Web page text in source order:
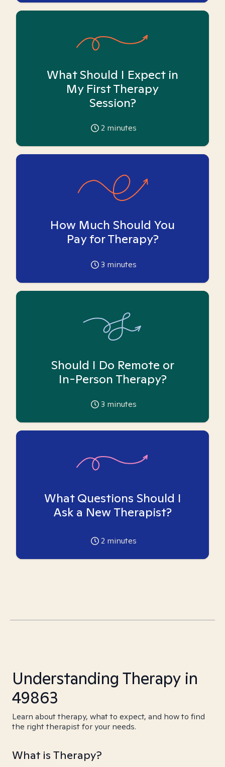
What Should I Expect in
My First Therapy
Session?
2 minutes
How Much Should You
Pay for Therapy?
3 minutes
Should I Do Remote or
In-Person Therapy?
3 minutes
What Questions Should I
Ask a New Therapist?
2 minutes
Understanding Therapy in
49863
Learn about therapy, what to expect, and how to find
the right therapist for your needs.
What is Therapy?